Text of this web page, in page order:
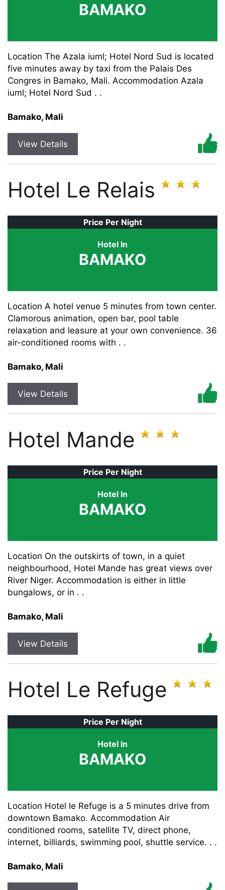
BAMAKO
Location The Azala iuml; Hotel Nord Sud is located
five minutes away by taxi from the Palais Des
Congres in Bamako, Mali. Accommodation Azala
iuml; Hotel Nord Sud . .
Bamako, Mali
View Details
Hotel Le Relais
Price Per Night
Hotel In
BAMAKO
Location A hotel venue 5 minutes from town center.
Clamorous animation, open bar, pool table
relaxation and leasure at your own convenience. 36
air-conditioned rooms with . .
Bamako, Mali
View Details
Hotel Mande
Price Per Night
Hotel In
BAMAKO
Location On the outskirts of town, in a quiet
neighbourhood, Hotel Mande has great views over
River Niger. Accommodation is either in little
bungalows, or in . .
Bamako, Mali
View Details
Hotel Le Refuge
Price Per Night
Hotel In
BAMAKO
Location Hotel le Refuge is a 5 minutes drive from
downtown Bamako. Accommodation Air
conditioned rooms, satellite TV, direct phone,
internet, billiards, swimming pool, shuttle service. . .
Bamako, Mali